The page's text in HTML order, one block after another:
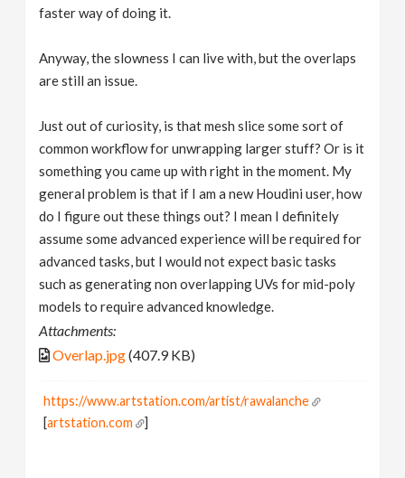
faster way of doing it.
Anyway, the slowness I can live with, but the overlaps
are still an issue.
Just out of curiosity, is that mesh slice some sort of
common workflow for unwrapping larger stuff? Or is it
something you came up with right in the moment. My
general problem is that if I am a new Houdini user, how
do I figure out these things out? I mean I definitely
assume some advanced experience will be required for
advanced tasks, but I would not expect basic tasks
such as generating non overlapping UVs for mid-poly
models to require advanced knowledge.
Attachments:
Overlap.jpg(407.9 KB)
https://www.artstation.com/artist/rawalanche
[artstation.com ]